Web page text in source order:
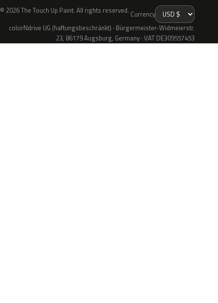
© 2026 The Touch Up Paint. All rights reserved. Currency
colorNdrive UG (haftungsbeschränkt) · Bürgermeister-Widmeierstr.
23, 86179 Augsburg, Germany · VAT DE309557453